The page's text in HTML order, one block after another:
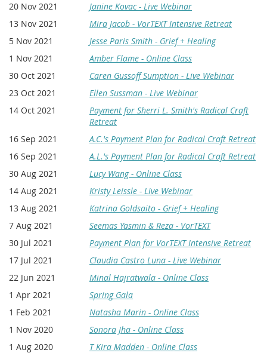
20 Nov 2021
Janine Kovac - Live Webinar
13 Nov 2021
Mira Jacob - VorTEXT Intensive Retreat
5 Nov 2021
Jesse Paris Smith - Grief + Healing
1 Nov 2021
Amber Flame - Online Class
30 Oct 2021
Caren Gussoff Sumption - Live Webinar
23 Oct 2021
Ellen Sussman - Live Webinar
14 Oct 2021
Payment for Sherri L. Smith's Radical Craft
Retreat
16 Sep 2021
A.C.'s Payment Plan for Radical Craft Retreat
16 Sep 2021
A.L.'s Payment Plan for Radical Craft Retreat
30 Aug 2021
Lucy Wang - Online Class
14 Aug 2021
Kristy Leissle - Live Webinar
13 Aug 2021
Katrina Goldsaito - Grief + Healing
7 Aug 2021
Seemas Yasmin & Reza - VorTEXT
30 Jul 2021
Payment Plan for VorTEXT Intensive Retreat
17 Jul 2021
Claudia Castro Luna - Live Webinar
22 Jun 2021
Minal Hajratwala - Online Class
1 Apr 2021
Spring Gala
1 Feb 2021
Natasha Marin - Online Class
1 Nov 2020
Sonora Jha - Online Class
1 Aug 2020
T Kira Madden - Online Class